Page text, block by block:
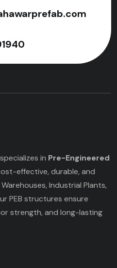
in Pre-Engineered
effective, durable, and
Industrial Plants,
PEB structures ensure
strength, and long-lasting